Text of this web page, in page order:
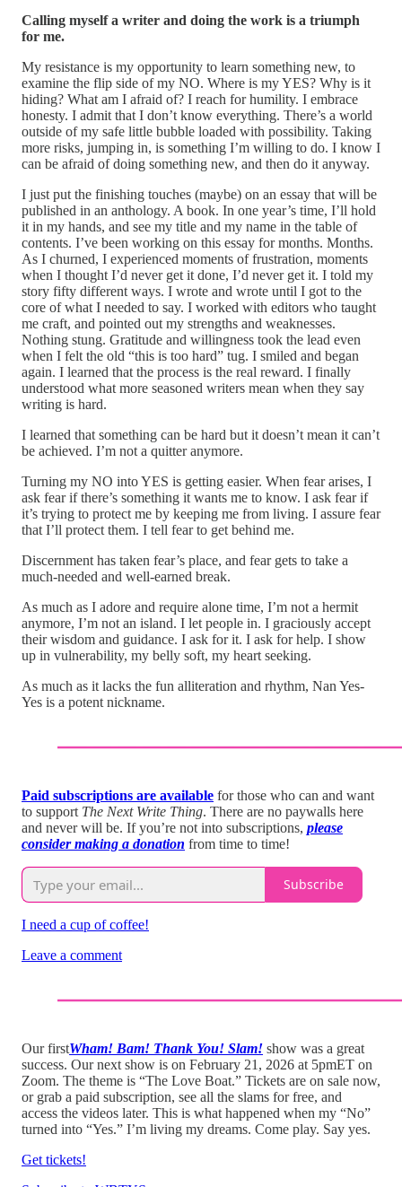
Calling myself a writer and doing the work is a triumph
for me.
My resistance is my opportunity to learn something new, to
examine the flip side of my NO. Where is my YES? Why is it
hiding? What am I afraid of? I reach for humility. I embrace
honesty. I admit that I don’t know everything. There’s a world
outside of my safe little bubble loaded with possibility. Taking
more risks, jumping in, is something I’m willing to do. I know I
can be afraid of doing something new, and then do it anyway.
I just put the finishing touches (maybe) on an essay that will be
published in an anthology. A book. In one year’s time, I’ll hold
it in my hands, and see my title and my name in the table of
contents. I’ve been working on this essay for months. Months.
As I churned, I experienced moments of frustration, moments
when I thought I’d never get it done, I’d never get it. I told my
story fifty different ways. I wrote and wrote until I got to the
core of what I needed to say. I worked with editors who taught
me craft, and pointed out my strengths and weaknesses.
Nothing stung. Gratitude and willingness took the lead even
when I felt the old “this is too hard” tug. I smiled and began
again. I learned that the process is the real reward. I finally
understood what more seasoned writers mean when they say
writing is hard.
I learned that something can be hard but it doesn’t mean it can’t
be achieved. I’m not a quitter anymore.
Turning my NO into YES is getting easier. When fear arises, I
ask fear if there’s something it wants me to know. I ask fear if
it’s trying to protect me by keeping me from living. I assure fear
that I’ll protect them. I tell fear to get behind me.
Discernment has taken fear’s place, and fear gets to take a
much-needed and well-earned break.
As much as I adore and require alone time, I’m not a hermit
anymore, I’m not an island. I let people in. I graciously accept
their wisdom and guidance. I ask for it. I ask for help. I show
up in vulnerability, my belly soft, my heart seeking.
As much as it lacks the fun alliteration and rhythm, Nan Yes-
Yes is a potent nickname.
Paid subscriptions are available for those who can and want
to support The Next Write Thing. There are no paywalls here
and never will be. If you’re not into subscriptions, please
consider making a donation from time to time!
Subscribe
I need a cup of coffee!
Leave a comment
Our firstWham! Bam! Thank You! Slam! show was a great
success. Our next show is on February 21, 2026 at 5pmET on
Zoom. The theme is “The Love Boat.” Tickets are on sale now,
or grab a paid subscription, see all the slams for free, and
access the videos later. This is what happened when my “No”
turned into “Yes.” I’m living my dreams. Come play. Say yes.
Get tickets!